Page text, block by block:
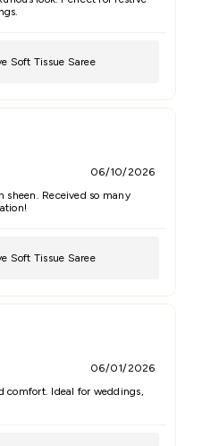
Soft Tissue Saree
06/10/2026
sheen. Received so many
Soft Tissue Saree
06/01/2026
comfort. Ideal for weddings,